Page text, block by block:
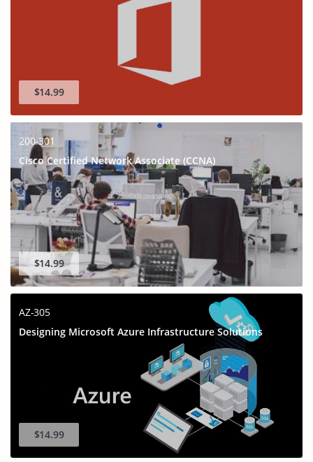
$14.99
200-301
Cisco Certified Network Associate (CCNA)
$14.99
AZ-305
Designing Microsoft Azure Infrastructure Solutions
$14.99